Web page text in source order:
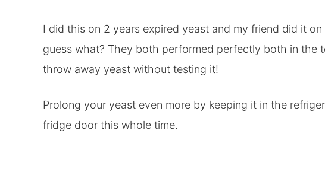
I did this on 2 years expired yeast and my friend did it
guess what? They both performed perfectly both in the
throw away yeast without testing it!
Prolong your yeast even more by keeping it in the
fridge door this whole time.